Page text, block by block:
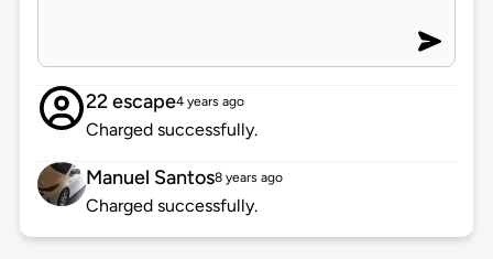
22 escape4 years ago
Charged successfully.
Manuel Santos8 years ago
Charged successfully.